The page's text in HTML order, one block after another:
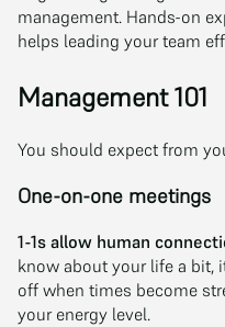
management. Hands-on
helps leading your team
Management 101
You should expect from
One-on-one meetings
1-1s allow human
know about your life a bit,
off when times become
your energy level.